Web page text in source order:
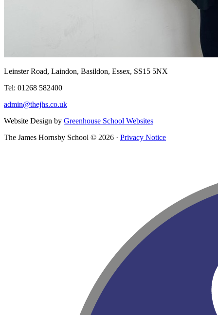
Leinster Road, Laindon, Basildon, Essex, SS15 5NX
Tel: 01268 582400
admin@thejhs.co.uk
Website Design by Greenhouse School Websites
The James Hornsby School © 2026 · Privacy Notice